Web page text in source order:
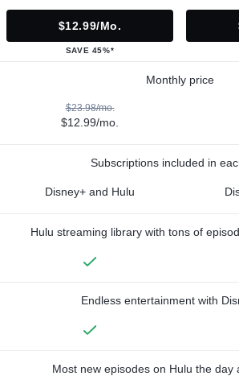
$12.99/mo.
SAVE 45%*
Monthly price
$23.98/mo.
$12.99/mo.
Subscriptions included in
Disney+ and Hulu
Hulu streaming library with tons of
Endless entertainment with
Most new episodes on Hulu the day